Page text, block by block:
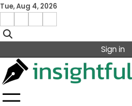
Skip
content
Tue, Aug 4, 2026
Facebook
Instagram
X Linkedin
Sign in